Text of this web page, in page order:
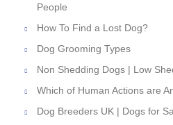
People
How To Find a Lost Dog?
Dog Grooming Types
Non Shedding Dogs | Low
Which of Human Actions are
Dog Breeders UK | Dogs for